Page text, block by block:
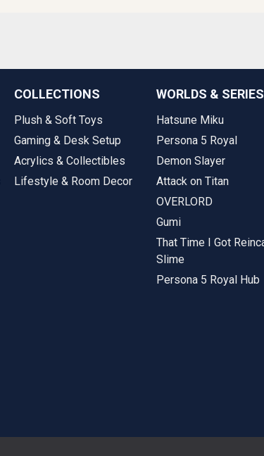
COLLECTIONS
Plush & Soft Toys
Gaming & Desk Setup
Acrylics & Collectibles
Lifestyle & Room Decor
WORLDS & SERIES
Hatsune Miku
Persona 5 Royal
Demon Slayer
Attack on Titan
OVERLORD
Gumi
That Time I Got
Slime
Persona 5 Royal Hub